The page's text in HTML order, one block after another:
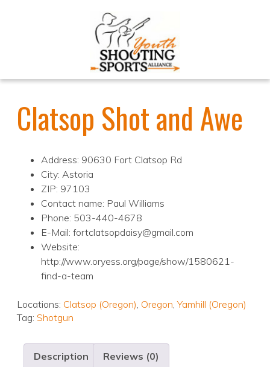
Clatsop Shot and Awe
Address: 90630 Fort Clatsop Rd
City: Astoria
ZIP: 97103
Contact name: Paul Williams
Phone: 503-440-4678
E-Mail: fortclatsopdaisy@gmail.com
Website:
http://www.oryess.org/page/show/1580621-
find-a-team
Locations: Clatsop (Oregon), Oregon,Yamhill (Oregon)
Tag: Shotgun
Description Reviews (0)